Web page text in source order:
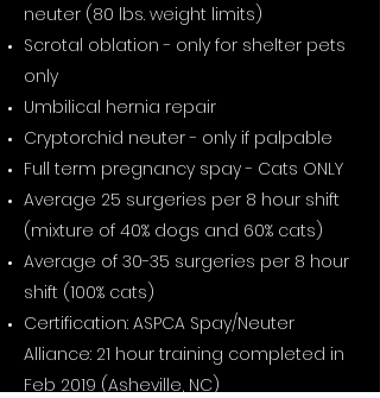
neuter (80 lbs. weight limits)
Scrotal oblation - only for shelter pets
only
Umbilical hernia repair
Cryptorchid neuter - only if palpable
Full term pregnancy spay - Cats ONLY
Average 25 surgeries per 8 hour shift
(mixture of 40% dogs and 60% cats)
Average of 30-35 surgeries per 8 hour
shift (100% cats)
Certification: ASPCA Spay/Neuter
Alliance: 21 hour training completed in
Feb 2019 (Asheville, NC)